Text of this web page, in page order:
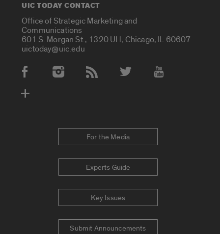
UIC TODAY CONTACT
Office of Strategic Marketing and
Communications
601 S. Morgan St., 1320 UH, Chicago, IL 60607
uictoday@uic.edu
Social Media Accounts
For the Media
Experts Guide
Key Issues
Submit Announcements